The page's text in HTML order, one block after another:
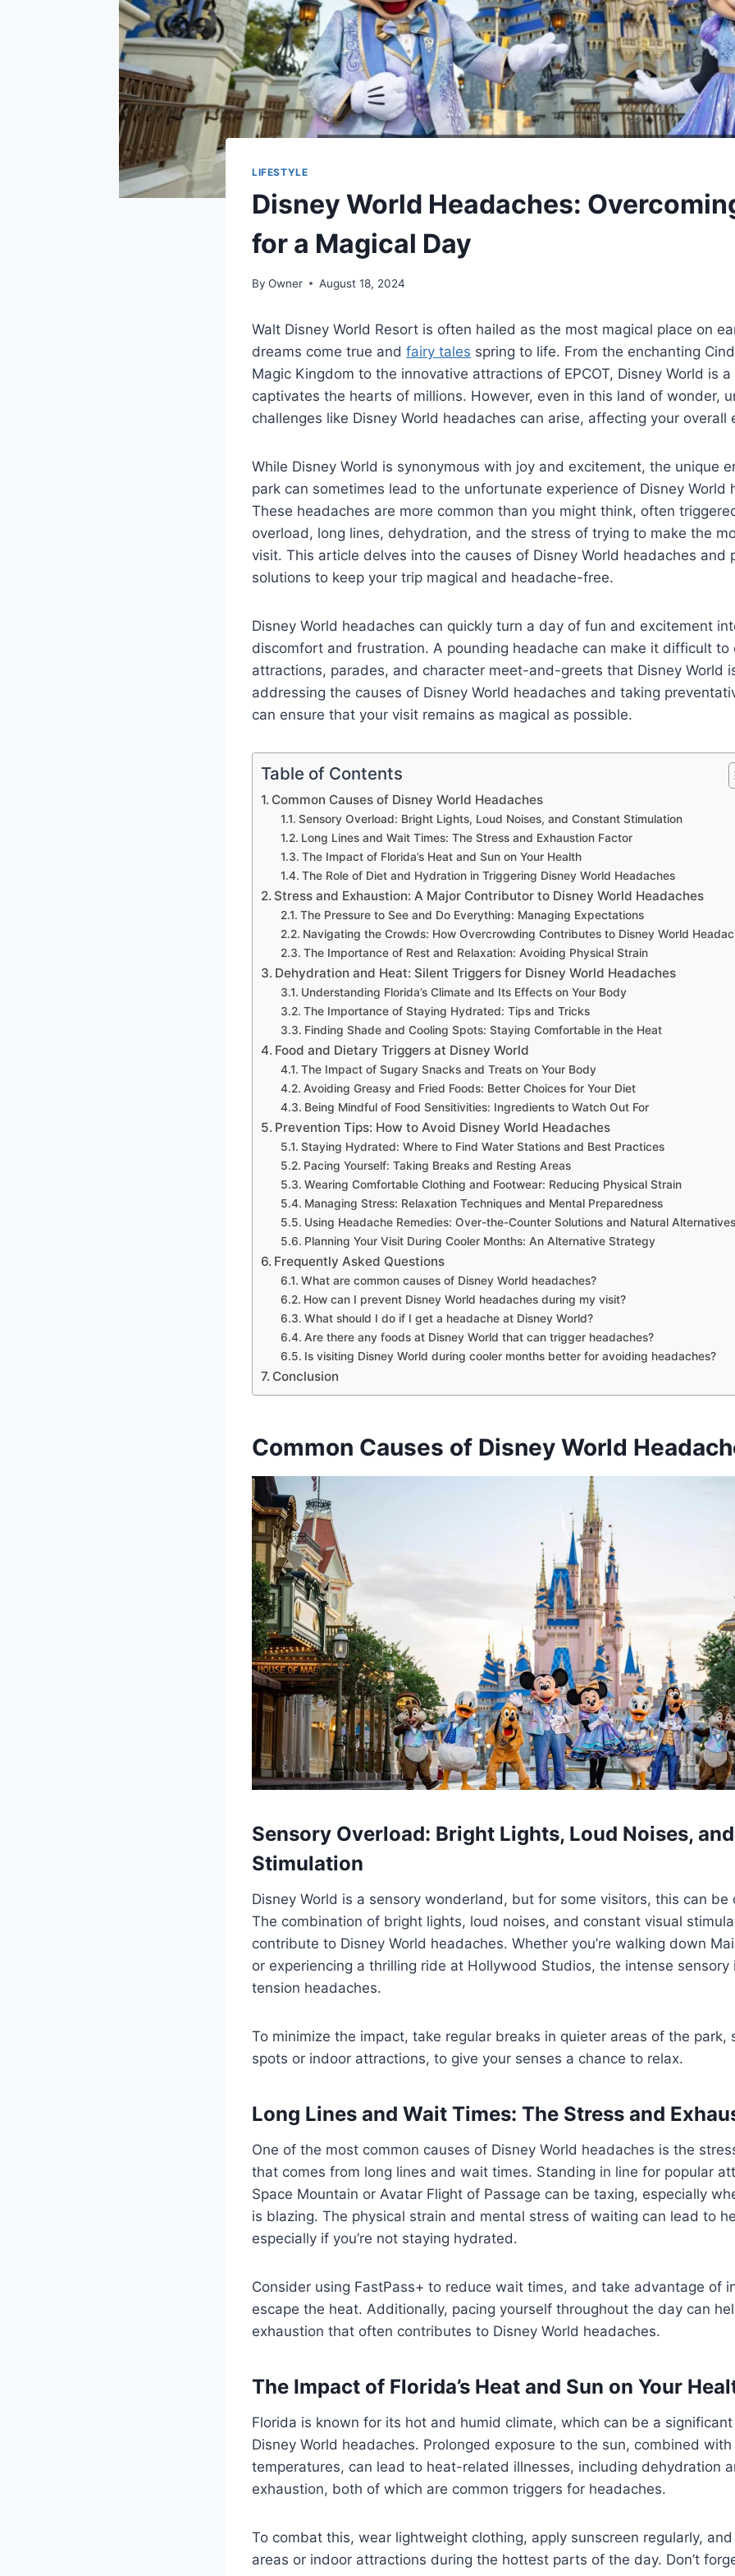
LIFESTYLE
Disney World Headaches:
for a Magical Day
By Owner August 18, 2024
Walt Disney World Resort is often hailed as the most magical place on
dreams come true and fairy tales spring to life. From the enchanting
Magic Kingdom to the innovative attractions of EPCOT, Disney World is
captivates the hearts of millions. However, even in this land of wonder,
challenges like Disney World headaches can arise, affecting your overall
While Disney World is synonymous with joy and excitement, the unique
park can sometimes lead to the unfortunate experience of Disney World
These headaches are more common than you might think, often
overload, long lines, dehydration, and the stress of trying to make the
visit. This article delves into the causes of Disney World headaches and
solutions to keep your trip magical and headache-free.
Disney World headaches can quickly turn a day of fun and excitement
discomfort and frustration. A pounding headache can make it difficult to
attractions, parades, and character meet-and-greets that Disney World
addressing the causes of Disney World headaches and taking
can ensure that your visit remains as magical as possible.
Table of Contents
Common Causes of Disney World Headaches
Sensory Overload: Bright Lights, Loud Noises, and Constant Stimulation
Long Lines and Wait Times: The Stress and Exhaustion Factor
The Impact of Florida’s Heat and Sun on Your Health
The Role of Diet and Hydration in Triggering Disney World Headaches
Stress and Exhaustion: A Major Contributor to Disney World Headaches
The Pressure to See and Do Everything: Managing Expectations
Navigating the Crowds: How Overcrowding Contributes to Disney World
The Importance of Rest and Relaxation: Avoiding Physical Strain
Dehydration and Heat: Silent Triggers for Disney World Headaches
Understanding Florida’s Climate and Its Effects on Your Body
The Importance of Staying Hydrated: Tips and Tricks
Finding Shade and Cooling Spots: Staying Comfortable in the Heat
Food and Dietary Triggers at Disney World
The Impact of Sugary Snacks and Treats on Your Body
Avoiding Greasy and Fried Foods: Better Choices for Your Diet
Being Mindful of Food Sensitivities: Ingredients to Watch Out For
Prevention Tips: How to Avoid Disney World Headaches
Staying Hydrated: Where to Find Water Stations and Best Practices
Pacing Yourself: Taking Breaks and Resting Areas
Wearing Comfortable Clothing and Footwear: Reducing Physical Strain
Managing Stress: Relaxation Techniques and Mental Preparedness
Using Headache Remedies: Over-the-Counter Solutions and Natural Alternatives
Planning Your Visit During Cooler Months: An Alternative Strategy
Frequently Asked Questions
What are common causes of Disney World headaches?
How can I prevent Disney World headaches during my visit?
What should I do if I get a headache at Disney World?
Are there any foods at Disney World that can trigger headaches?
Is visiting Disney World during cooler months better for avoiding headaches?
Conclusion
Common Causes of Disney World
Sensory Overload: Bright Lights, Loud Noises,
Stimulation
Disney World is a sensory wonderland, but for some visitors, this can be
The combination of bright lights, loud noises, and constant visual
contribute to Disney World headaches. Whether you’re walking down
or experiencing a thrilling ride at Hollywood Studios, the intense sensory
tension headaches.
To minimize the impact, take regular breaks in quieter areas of the park,
spots or indoor attractions, to give your senses a chance to relax.
Long Lines and Wait Times: The Stress and
One of the most common causes of Disney World headaches is the
that comes from long lines and wait times. Standing in line for popular
Space Mountain or Avatar Flight of Passage can be taxing, especially
is blazing. The physical strain and mental stress of waiting can lead to
especially if you’re not staying hydrated.
Consider using FastPass+ to reduce wait times, and take advantage of
escape the heat. Additionally, pacing yourself throughout the day can
exhaustion that often contributes to Disney World headaches.
The Impact of Florida’s Heat and Sun on Your
Florida is known for its hot and humid climate, which can be a
Disney World headaches. Prolonged exposure to the sun, combined with
temperatures, can lead to heat-related illnesses, including dehydration
exhaustion, both of which are common triggers for headaches.
To combat this, wear lightweight clothing, apply sunscreen regularly,
areas or indoor attractions during the hottest parts of the day. Don’t